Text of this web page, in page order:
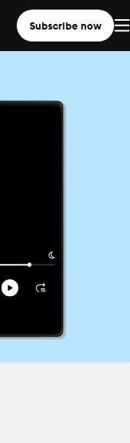
Subscribe now